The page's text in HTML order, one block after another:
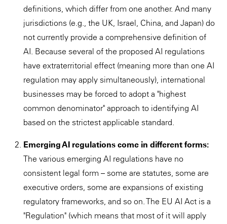
definitions, which differ from one another. And many
jurisdictions (e.g., the UK, Israel, China, and Japan) do
not currently provide a comprehensive definition of
AI. Because several of the proposed AI regulations
have extraterritorial effect (meaning more than one AI
regulation may apply simultaneously), international
businesses may be forced to adopt a "highest
common denominator" approach to identifying AI
based on the strictest applicable standard.
Emerging AI regulations come in different forms:
The various emerging AI regulations have no
consistent legal form – some are statutes, some are
executive orders, some are expansions of existing
regulatory frameworks, and so on. The EU AI Act is a
"Regulation" (which means that most of it will apply